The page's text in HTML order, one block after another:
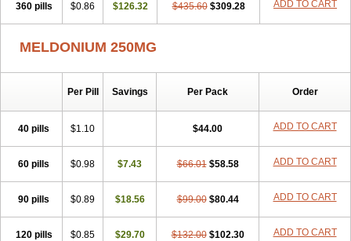
360 pills $0.86 $126.32 $435.60 $309.28 ADD TO CART
MELDONIUM 250MG
Per Pill Savings Per Pack Order
40 pills $1.10 $44.00 ADD TO CART
60 pills $0.98 $7.43 $66.01 $58.58 ADD TO CART
90 pills $0.89 $18.56 $99.00 $80.44 ADD TO CART
120 pills $0.85 $29.70 $132.00 $102.30 ADD TO CART